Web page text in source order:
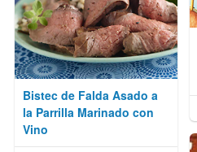
Bistec de Falda Asado a
la Parrilla Marinado con
Vino